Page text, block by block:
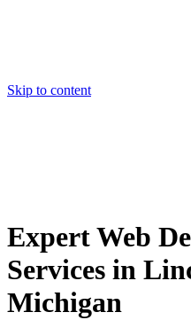
Skip to content
Expert Web
Services in
Michigan